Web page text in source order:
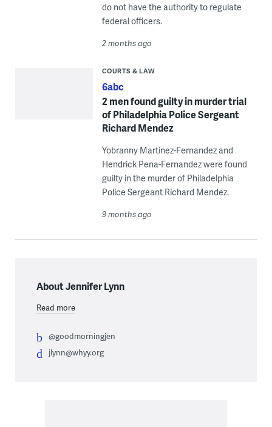
do not have the authority to regulate
federal officers.
2 months ago
COURTS & LAW
6abc
2 men found guilty in murder trial
of Philadelphia Police Sergeant
Richard Mendez
Yobranny Martinez-Fernandez and
Hendrick Pena-Fernandez were found
guilty in the murder of Philadelphia
Police Sergeant Richard Mendez.
9 months ago
About Jennifer Lynn
Read more
@goodmorningjen
jlynn@whyy.org